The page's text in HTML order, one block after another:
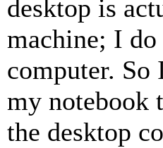
desktop is
machine; I
computer.
my notebook
the desktop